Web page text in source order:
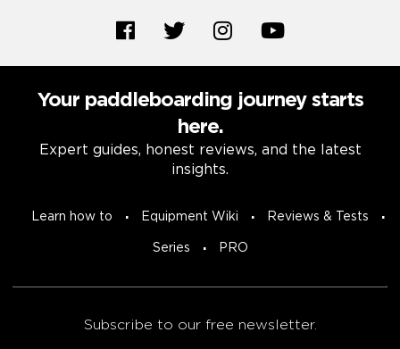
Your paddleboarding journey starts
here.
Expert guides, honest reviews, and the latest
insights.
Learn how to Equipment Wiki Reviews & Tests
Series PRO
Subscribe to our free newsletter.